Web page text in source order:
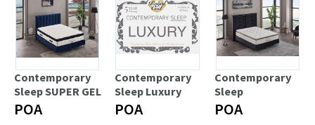
Contemporary
Sleep SUPER GEL
POA
Contemporary
Sleep Luxury
POA
Contemporary
Sleep
POA